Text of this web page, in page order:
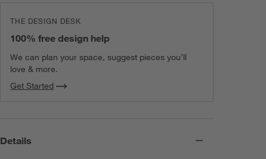
THE DESIGN DESK
100% free design help
We can plan your space, suggest pieces you’ll
love & more.
Get Started
Details